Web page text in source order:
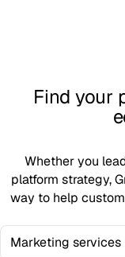
Find your
Whether you
platform strategy,
way to help
Marketing services